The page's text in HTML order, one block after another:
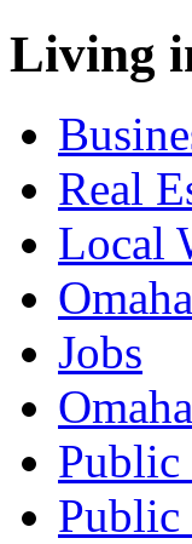
Living
Real
Local
Jobs
Public